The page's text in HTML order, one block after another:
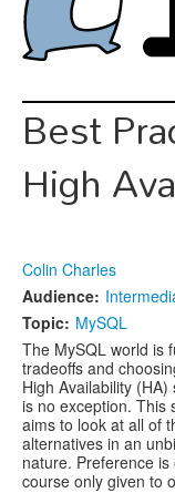
Exhibitors
Register
Best
High
Colin Charles
Audience:
Topic: MySQL
The MySQL world is
tradeoffs and
High Availability (HA)
is no exception. This
aims to look at all of
alternatives in an
nature. Preference is
course only given to